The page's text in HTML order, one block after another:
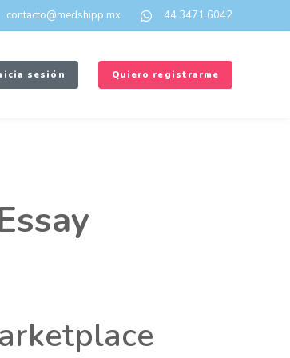
contacto@medshipp.mx 44 3471 6042
sesión Quiero registrarme